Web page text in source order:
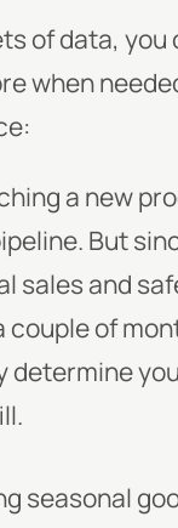
of data,
when
a new
But
sales and
couple of
determine
seasonal